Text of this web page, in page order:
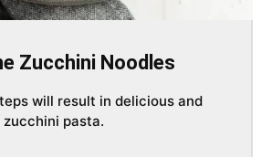
Zucchini Noodles
will result in delicious and
pasta.